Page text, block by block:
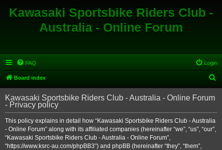
Kawasaki Sportsbike Riders Club -
Australia - Online Forum
FAQ Login
Board index
e
r
Kawasaki Sportsbike Riders Club - Australia - Online Forum
- Privacy policy
This policy explains in detail how “Kawasaki Sportsbike Riders Club - Australia
- Online Forum” along with its affiliated companies (hereinafter “we”, “us”, “our”,
“Kawasaki Sportsbike Riders Club - Australia - Online Forum”,
“https://www.ksrc-au.com/phpBB3”) and phpBB (hereinafter “they”, “them”,